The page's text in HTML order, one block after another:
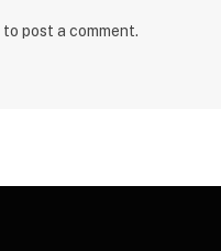
to post a comment.